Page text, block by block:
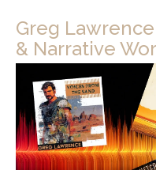
Greg
& Narrative